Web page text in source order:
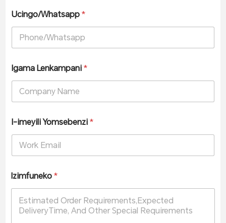
Ucingo/Whatsapp*
Igama Lenkampani*
I-imeyili Yomsebenzi*
Izimfuneko*